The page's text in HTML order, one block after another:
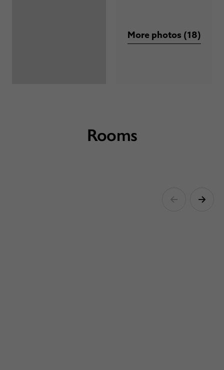
More photos (18)
Rooms